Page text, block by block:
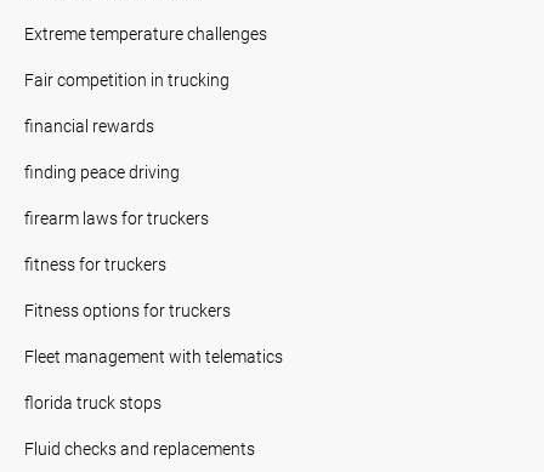
Extreme temperature challenges
Fair competition in trucking
financial rewards
finding peace driving
firearm laws for truckers
fitness for truckers
Fitness options for truckers
Fleet management with telematics
florida truck stops
Fluid checks and replacements